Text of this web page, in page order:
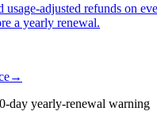
adjusted refunds on
a yearly renewal.
→
day yearly-renewal warning